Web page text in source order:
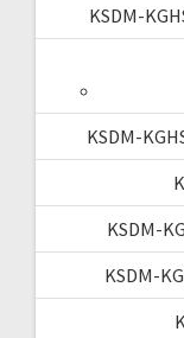
KSDM-
KSDM-
KSDM-
KSDM-